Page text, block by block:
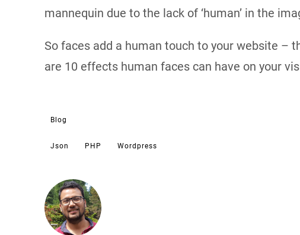
mannequin due to the lack of ‘human’ in the
So faces add a human touch to your website –
are 10 effects human faces can have on your
Blog
Json PHP Wordpress